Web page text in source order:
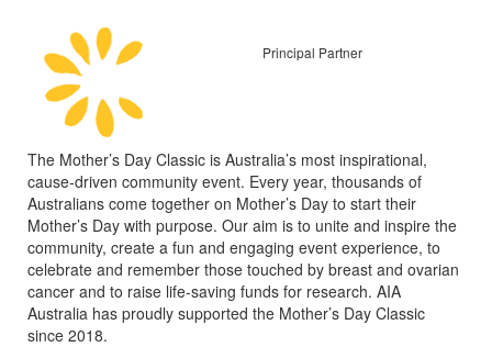
Principal Partner
The Mother’s Day Classic is Australia’s most inspirational,
cause-driven community event. Every year, thousands of
Australians come together on Mother’s Day to start their
Mother’s Day with purpose. Our aim is to unite and inspire the
community, create a fun and engaging event experience, to
celebrate and remember those touched by breast and ovarian
cancer and to raise life-saving funds for research. AIA
Australia has proudly supported the Mother’s Day Classic
since 2018.